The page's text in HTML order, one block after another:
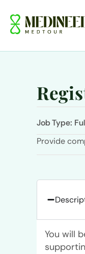
Job Type:
Provide
You will